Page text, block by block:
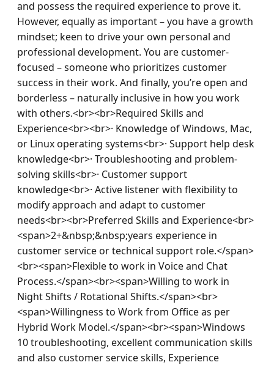
and possess the required experience to prove it.
However, equally as important – you have a growth
mindset; keen to drive your own personal and
professional development. You are customer-
focused – someone who prioritizes customer
success in their work. And finally, you’re open and
borderless – naturally inclusive in how you work
with others.<br><br>Required Skills and
Experience<br><br>· Knowledge of Windows, Mac,
or Linux operating systems<br>· Support help desk
knowledge<br>· Troubleshooting and problem-
solving skills<br>· Customer support
knowledge<br>· Active listener with flexibility to
modify approach and adapt to customer
needs<br><br>Preferred Skills and Experience<br>
<span>2+&nbsp;&nbsp;years experience in
customer service or technical support role.</span>
<br><span>Flexible to work in Voice and Chat
Process.</span><br><span>Willing to work in
Night Shifts / Rotational Shifts.</span><br>
<span>Willingness to Work from Office as per
Hybrid Work Model.</span><br><span>Windows
10 troubleshooting, excellent communication skills
and also customer service skills, Experience